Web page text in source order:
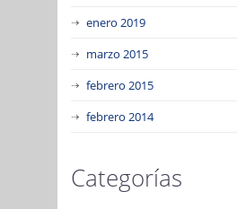
enero 2019
marzo 2015
febrero 2015
febrero 2014
Categorías